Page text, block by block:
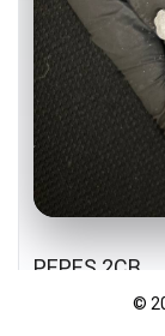
PEPES 2CB
©